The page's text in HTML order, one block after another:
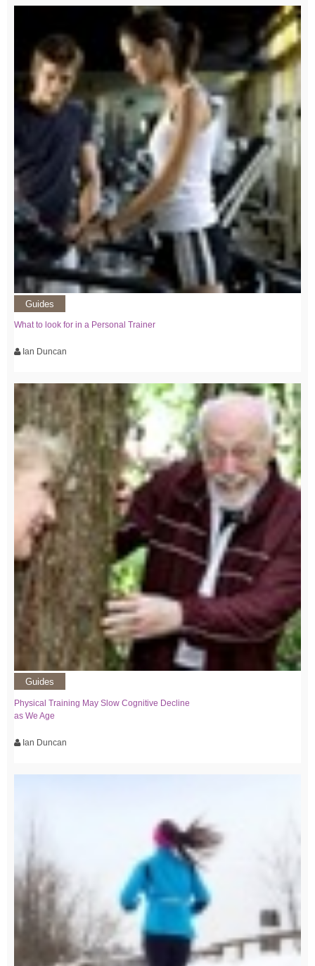
Guides
What to look for in a Personal Trainer
Ian Duncan
Guides
Physical Training May Slow Cognitive Decline
as We Age
Ian Duncan